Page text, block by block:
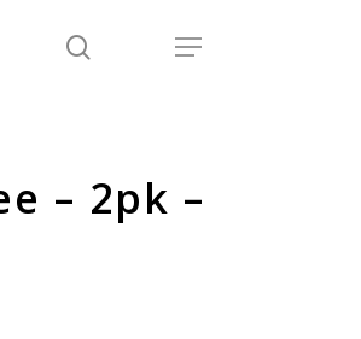
Menu
– 2pk –